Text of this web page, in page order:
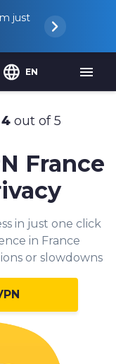
just
EN
4 out of 5
France
in just one click
in France
or slowdowns